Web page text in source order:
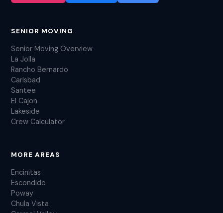
SENIOR MOVING
Senior Moving Overview
La Jolla
Rancho Bernardo
Carlsbad
Santee
El Cajon
Lakeside
Crew Calculator
MORE AREAS
Encinitas
Escondido
Poway
Chula Vista